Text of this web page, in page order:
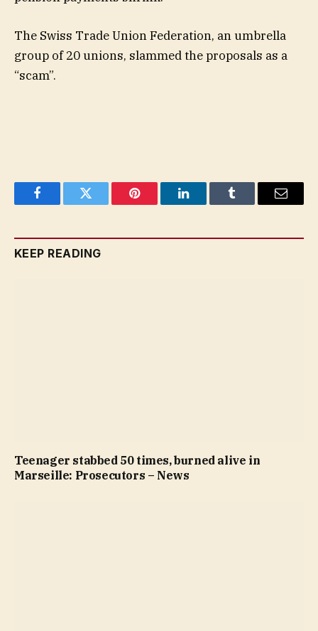
The Swiss Trade Union Federation, an umbrella
group of 20 unions, slammed the proposals as a
“scam”.
FacebookTwitter Pinterest LinkedInTumblr Email
KEEP READING
Teenager stabbed 50 times, burned alive in
Marseille: Prosecutors – News